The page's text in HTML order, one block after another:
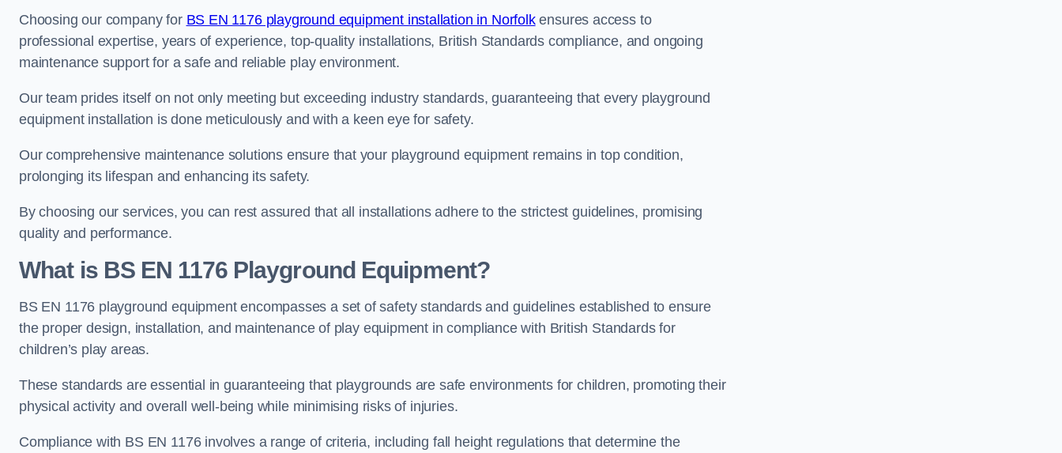
Choosing our company for BS EN 1176 playground equipment installation in Norfolkensures access to
professional expertise, years of experience, top-quality installations, British Standards compliance, and ongoing
maintenance support for a safe and reliable play environment.
Our team prides itself on not only meeting but exceeding industry standards, guaranteeing that every playground
equipment installation is done meticulously and with a keen eye for safety.
Our comprehensive maintenance solutions ensure that your playground equipment remains in top condition,
prolonging its lifespan and enhancing its safety.
By choosing our services, you can rest assured that all installations adhere to the strictest guidelines, promising
quality and performance.
What is BS EN 1176 Playground Equipment?
BS EN 1176 playground equipment encompasses a set of safety standards and guidelines established to ensure
the proper design, installation, and maintenance of play equipment in compliance with British Standards for
children’s play areas.
These standards are essential in guaranteeing that playgrounds are safe environments for children, promoting their
physical activity and overall well-being while minimising risks of injuries.
Compliance with BS EN 1176 involves a range of criteria, including fall height regulations that determine the